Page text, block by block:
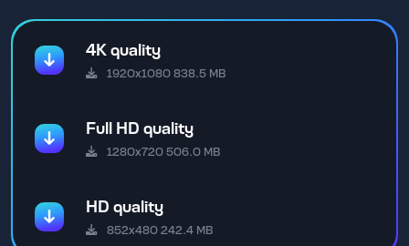
4K quality
1920x1080 838.5 MB
Full HD quality
1280x720 506.0 MB
HD quality
852x480 242.4 MB